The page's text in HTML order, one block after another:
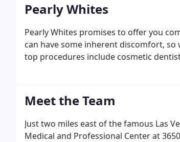
Pearly Whites
Pearly Whites promises to offer you
can have some inherent discomfort,
top procedures include cosmetic
Meet the Team
Just two miles east of the famous Las
Medical and Professional Center at